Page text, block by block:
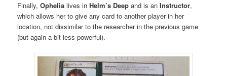
Finally,Ophelialives inHelm’s Deep and is anInstructor,
which allows her to give any card to another player in her
location, not dissimilar to the researcher in the previous game
(but again a bit less powerful).